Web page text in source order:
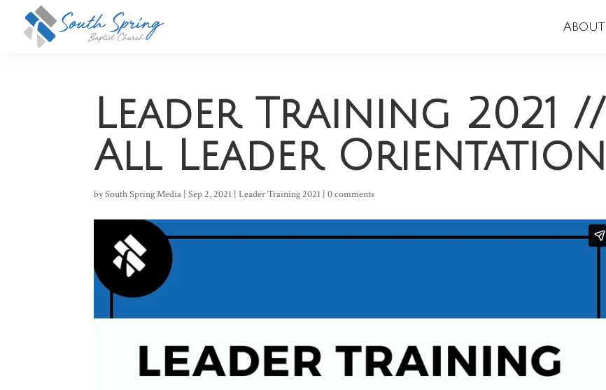
About
Leader Training 2021 //
All Leader Orientation
bySouth Spring Media |Sep 2, 2021 |Leader Training 2021 |0 comments